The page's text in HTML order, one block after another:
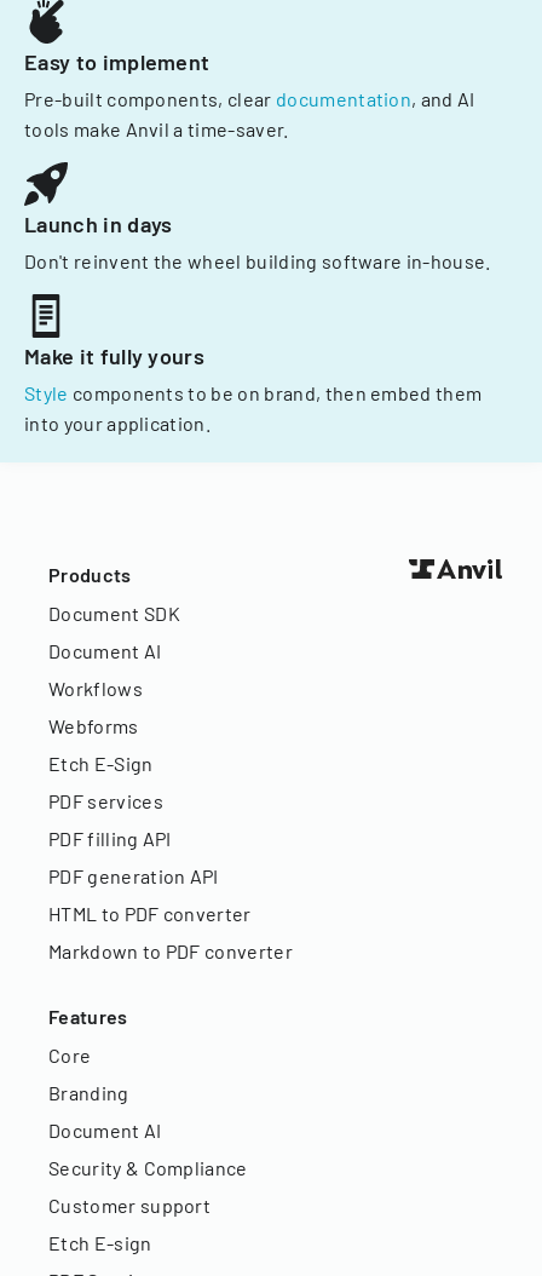
Easy to implement
Pre-built components, clear documentation, and AI
tools make Anvil a time-saver.
Launch in days
Don't reinvent the wheel building software in-house.
Make it fully yours
Style components to be on brand, then embed them
into your application.
Products
Document SDK
Document AI
Workflows
Webforms
Etch E-Sign
PDF services
PDF filling API
PDF generation API
HTML to PDF converter
Markdown to PDF converter
Features
Core
Branding
Document AI
Security & Compliance
Customer support
Etch E-sign